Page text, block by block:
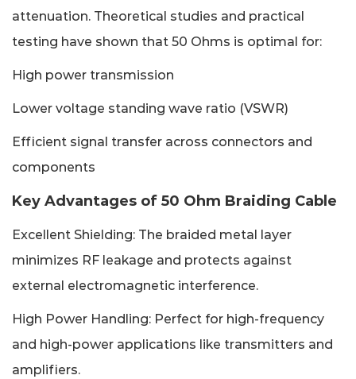
attenuation. Theoretical studies and practical
testing have shown that 50 Ohms is optimal for:
High power transmission
Lower voltage standing wave ratio (VSWR)
Efficient signal transfer across connectors and
components
Key Advantages of 50 Ohm Braiding Cable
Excellent Shielding: The braided metal layer
minimizes RF leakage and protects against
external electromagnetic interference.
High Power Handling: Perfect for high-frequency
and high-power applications like transmitters and
amplifiers.